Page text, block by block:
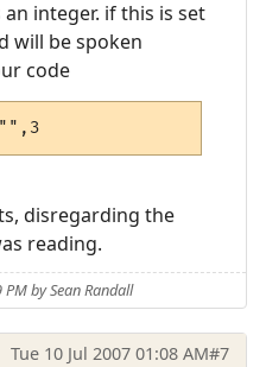
integer. if this is set
will be spoken
code
disregarding the
reading.
by Sean Randall
Tue 10 Jul 2007 01:08 AM#7